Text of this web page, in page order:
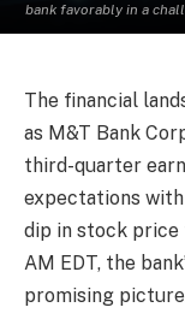
bank favorably in a
The financial
as M&T Bank
third-quarter
expectations
dip in stock price
AM EDT, the
promising